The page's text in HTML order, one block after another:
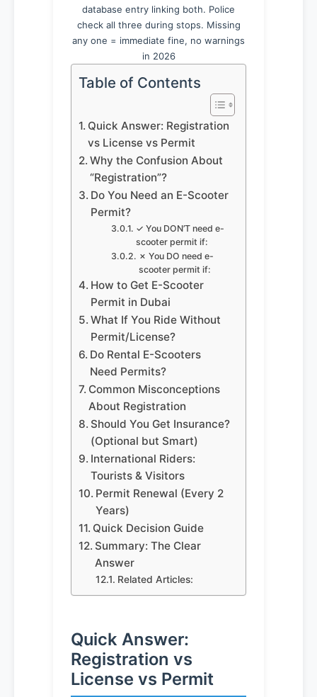
database entry linking both. Police
check all three during stops. Missing
any one = immediate fine, no warnings
in 2026
Table of Contents
Quick Answer: Registration
vs License vs Permit
Why the Confusion About
“Registration”?
Do You Need an E-Scooter
Permit?
✓ You DON’T need e-
scooter permit if:
✗ You DO need e-
scooter permit if:
How to Get E-Scooter
Permit in Dubai
What If You Ride Without
Permit/License?
Do Rental E-Scooters
Need Permits?
Common Misconceptions
About Registration
Should You Get Insurance?
(Optional but Smart)
International Riders:
Tourists & Visitors
Permit Renewal (Every 2
Years)
Quick Decision Guide
Summary: The Clear
Answer
Related Articles:
Quick Answer:
Registration vs
License vs Permit